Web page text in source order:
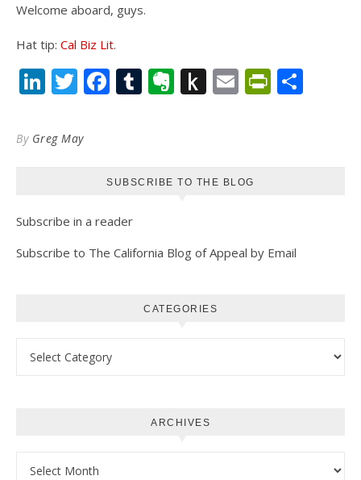
Welcome aboard, guys.
Hat tip: Cal Biz Lit.
LinkedIn
Twitter
Facebook
Tumblr
Evernote
PushEmail
By Greg May
SUBSCRIBE TO THE BLOG
Subscribe in a reader
Subscribe to The California Blog of Appeal by Email
CATEGORIES
ARCHIVES